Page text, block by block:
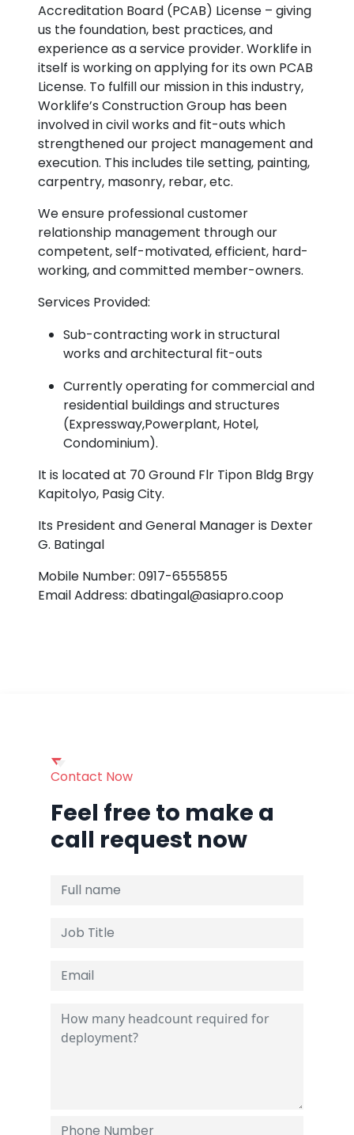
Accreditation Board (PCAB) License – giving
us the foundation, best practices, and
experience as a service provider. Worklife in
itself is working on applying for its own PCAB
License. To fulfill our mission in this industry,
Worklife’s Construction Group has been
involved in civil works and fit-outs which
strengthened our project management and
execution. This includes tile setting, painting,
carpentry, masonry, rebar, etc.
We ensure professional customer
relationship management through our
competent, self-motivated, efficient, hard-
working, and committed member-owners.
Services Provided:
Sub-contracting work in structural
works and architectural fit-outs
Currently operating for commercial and
residential buildings and structures
(Expressway,Powerplant, Hotel,
Condominium).
It is located at 70 Ground Flr Tipon Bldg Brgy
Kapitolyo, Pasig City.
Its President and General Manager is Dexter
G. Batingal
Mobile Number: 0917-6555855
Email Address: dbatingal@asiapro.coop
Contact Now
Feel free to make a
call request now